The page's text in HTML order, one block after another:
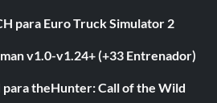
para Euro Truck Simulator 2
v1.0-v1.24+ (+33 Entrenador)
para theHunter: Call of the Wild